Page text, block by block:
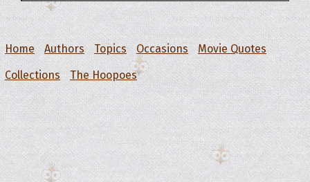
Home Authors Topics Occasions
Movie Quotes
Collections
The Hoopoes